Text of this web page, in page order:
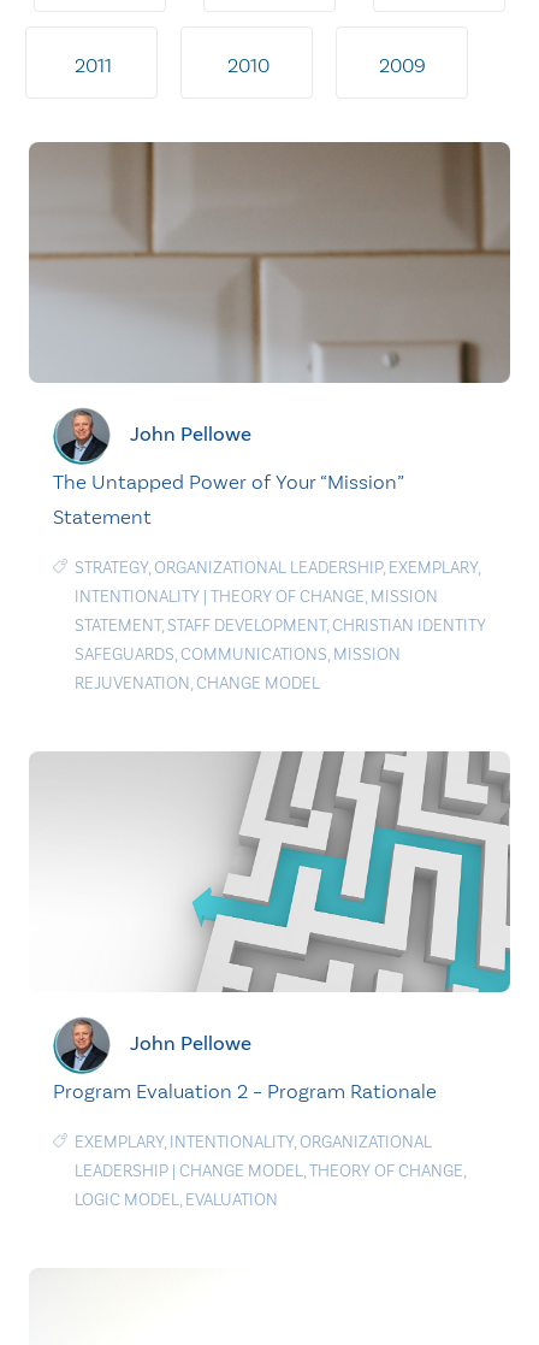
2011 2010 2009
John Pellowe
The Untapped Power of Your “Mission”
Statement
STRATEGY,ORGANIZATIONAL LEADERSHIP, EXEMPLARY,
INTENTIONALITY | THEORY OF CHANGE, MISSION
STATEMENT, STAFF DEVELOPMENT,CHRISTIAN IDENTITY
SAFEGUARDS,COMMUNICATIONS, MISSION
REJUVENATION,CHANGE MODEL
John Pellowe
Program Evaluation 2 – Program Rationale
EXEMPLARY, INTENTIONALITY,ORGANIZATIONAL
LEADERSHIP | CHANGE MODEL,THEORY OF CHANGE,
LOGIC MODEL, EVALUATION